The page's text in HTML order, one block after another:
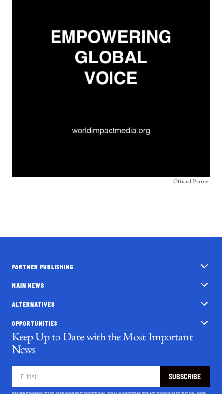
Official Partner
PARTNER PUBLISHING
MAIN NEWS
ALTERNATIVES
OPPORTUNITIES
Keep Up to Date with the Most Important
News
SUBSCRIBE